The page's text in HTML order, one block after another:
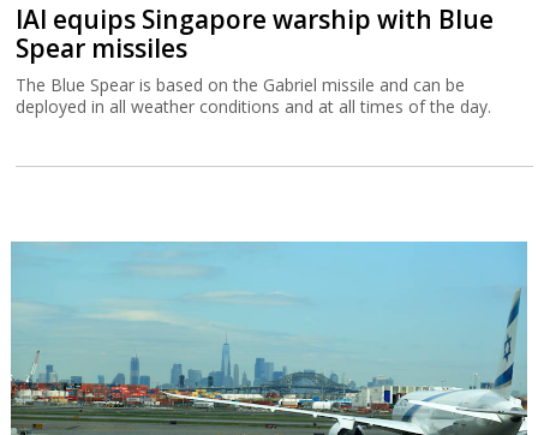
IAI equips Singapore warship with Blue
Spear missiles
The Blue Spear is based on the Gabriel missile and can be
deployed in all weather conditions and at all times of the day.